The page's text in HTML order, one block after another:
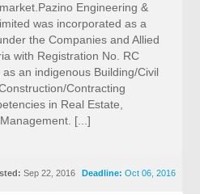
Engineering &
was incorporated as a
the Companies and Allied
with Registration No. RC
an indigenous Building/Civil
Contracting
in Real Estate,
[...]
Deadline: Oct 06, 2016
Sep 22, 2016